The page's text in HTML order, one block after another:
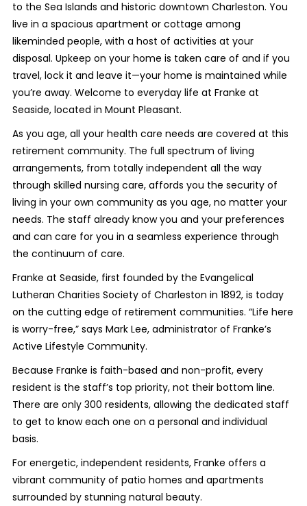
to the Sea Islands and historic downtown Charleston. You
live in a spacious apartment or cottage among
likeminded people, with a host of activities at your
disposal. Upkeep on your home is taken care of and if you
travel, lock it and leave it—your home is maintained while
you’re away. Welcome to everyday life at Franke at
Seaside, located in Mount Pleasant.
As you age, all your health care needs are covered at this
retirement community. The full spectrum of living
arrangements, from totally independent all the way
through skilled nursing care, affords you the security of
living in your own community as you age, no matter your
needs. The staff already know you and your preferences
and can care for you in a seamless experience through
the continuum of care.
Franke at Seaside, first founded by the Evangelical
Lutheran Charities Society of Charleston in 1892, is today
on the cutting edge of retirement communities. “Life here
is worry-free,” says Mark Lee, administrator of Franke’s
Active Lifestyle Community.
Because Franke is faith-based and non-profit, every
resident is the staff’s top priority, not their bottom line.
There are only 300 residents, allowing the dedicated staff
to get to know each one on a personal and individual
basis.
For energetic, independent residents, Franke offers a
vibrant community of patio homes and apartments
surrounded by stunning natural beauty.